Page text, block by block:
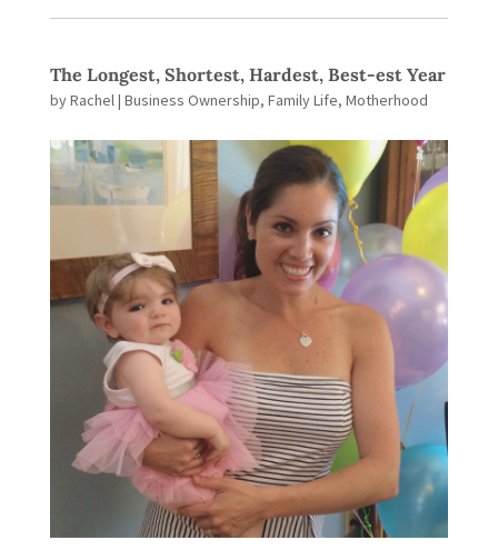
The Longest, Shortest, Hardest, Best-est Year
byRachel| Business Ownership, Family Life, Motherhood